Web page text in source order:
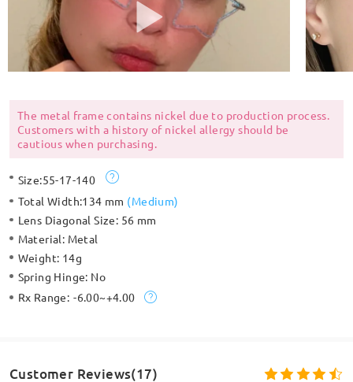
The metal frame contains nickel due to production process.
Customers with a history of nickel allergy should be
cautious when purchasing.
Size:55-17-140
Total Width:134 mm (Medium)
Lens Diagonal Size: 56 mm
Material: Metal
Weight: 14g
Spring Hinge: No
Rx Range: -6.00~+4.00
Customer Reviews(17)